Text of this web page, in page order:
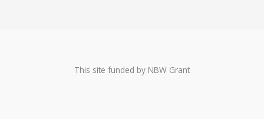
This site funded by NBW Grant